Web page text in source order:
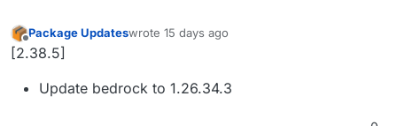
Offline
Package Updateswrote 15 days ago
last edited by
[2.38.5]
Update bedrock to 1.26.34.3